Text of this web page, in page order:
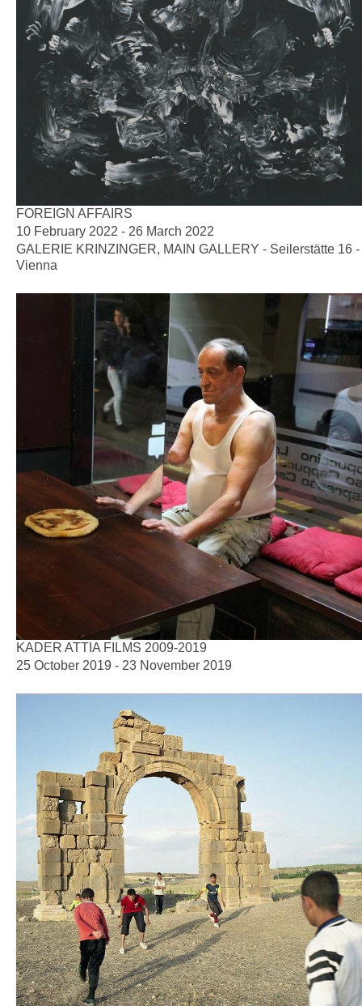
FOREIGN AFFAIRS
10 February 2022 - 26 March 2022
GALERIE KRINZINGER, MAIN GALLERY - Seilerstätte 16 -
Vienna
KADER ATTIA FILMS 2009-2019
25 October 2019 - 23 November 2019